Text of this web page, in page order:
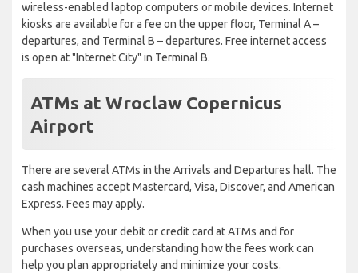
wireless-enabled laptop computers or mobile devices. Internet
kiosks are available for a fee on the upper floor, Terminal A –
departures, and Terminal B – departures. Free internet access
is open at "Internet City" in Terminal B.
ATMs at Wroclaw Copernicus
Airport
There are several ATMs in the Arrivals and Departures hall. The
cash machines accept Mastercard, Visa, Discover, and American
Express. Fees may apply.
When you use your debit or credit card at ATMs and for
purchases overseas, understanding how the fees work can
help you plan appropriately and minimize your costs.